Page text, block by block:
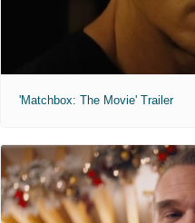
'Matchbox: The Movie' Trailer